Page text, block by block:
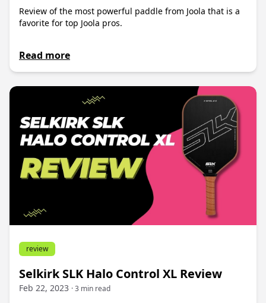
Review of the most powerful paddle from Joola that is a
favorite for top Joola pros.
Read more
review
Selkirk SLK Halo Control XL Review
Feb 22, 2023 · 3 min read